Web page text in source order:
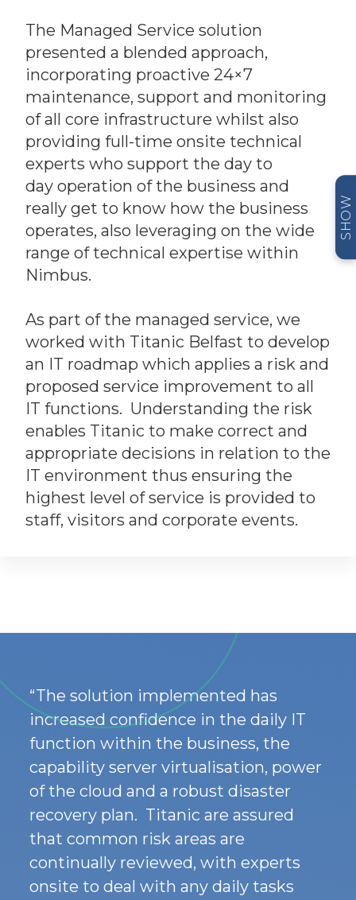
SHOW
The Managed Service solution
presented a blended approach,
incorporating proactive 24×7
maintenance, support and monitoring
of all core infrastructure whilst also
providing full-time onsite technical
experts who support the day to
day operation of the business and
really get to know how the business
operates, also leveraging on the wide
range of technical expertise within
Nimbus.
As part of the managed service, we
worked with Titanic Belfast to develop
an IT roadmap which applies a risk and
proposed service improvement to all
IT functions. Understanding the risk
enables Titanic to make correct and
appropriate decisions in relation to the
IT environment thus ensuring the
highest level of service is provided to
staff, visitors and corporate events.
“The solution implemented has
increased confidence in the daily IT
function within the business, the
capability server virtualisation, power
of the cloud and a robust disaster
recovery plan. Titanic are assured
that common risk areas are
continually reviewed, with experts
onsite to deal with any daily tasks